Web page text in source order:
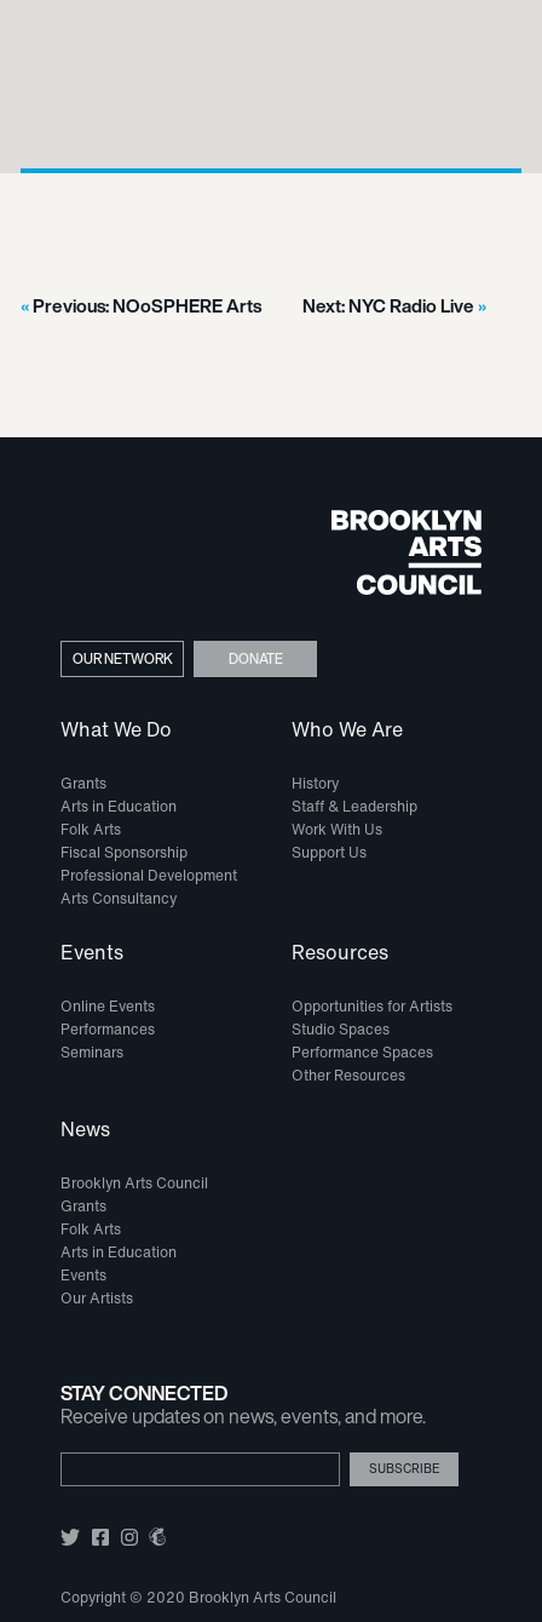
Previous:NOoSPHERE Arts Next:NYC Radio Live
STAY CONNECTED
Receive updates on news, events, and more.
What We Do
Grants
Arts in Education
Folk Arts
Fiscal Sponsorship
Professional Development
Arts Consultancy
Who We Are
History
Staff & Leadership
Work With Us
Support Us
Events
Online Events
Performances
Seminars
Resources
Opportunities for Artists
Studio Spaces
Performance Spaces
Other Resources
News
Brooklyn Arts Council
Grants
Folk Arts
Arts in Education
Events
Our Artists
OUR NETWORK DONATE
Copyright © 2020 Brooklyn Arts Council